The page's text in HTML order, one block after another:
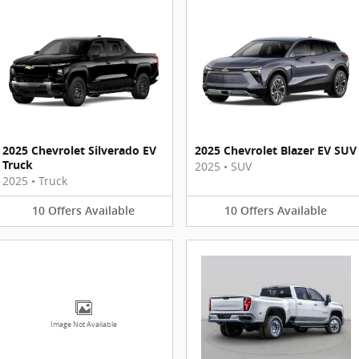
2025 Chevrolet Silverado EV
Truck
2025 • Truck
10 Offers Available
2025 Chevrolet Blazer EV SUV
2025 • SUV
10 Offers Available
Image Not Available